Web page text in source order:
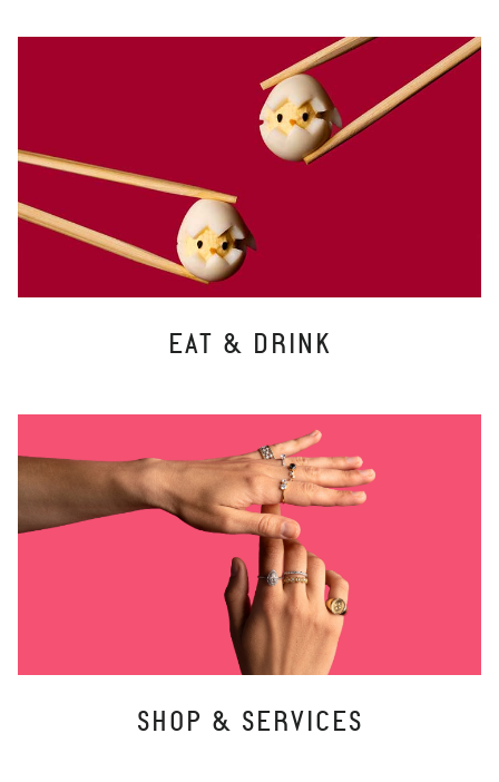
EAT & DRINK
SHOP & SERVICES